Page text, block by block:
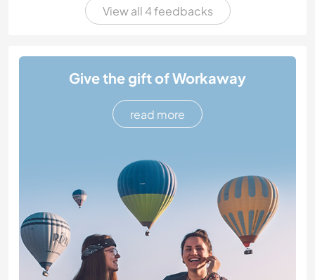
View all 4 feedbacks
Give the gift of Workaway
read more